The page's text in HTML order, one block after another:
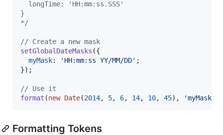
  longTime: 'HH:mm:ss.SSS'
}
*/
// Create a new mask
setGlobalDateMasks ({
myMask: 'HH:mm:ss YY/MM/DD' ;
}) ;
// Use it
format (new Date(2014, 5, 6, 14, 10, 45) , 'myMask'
Formatting Tokens